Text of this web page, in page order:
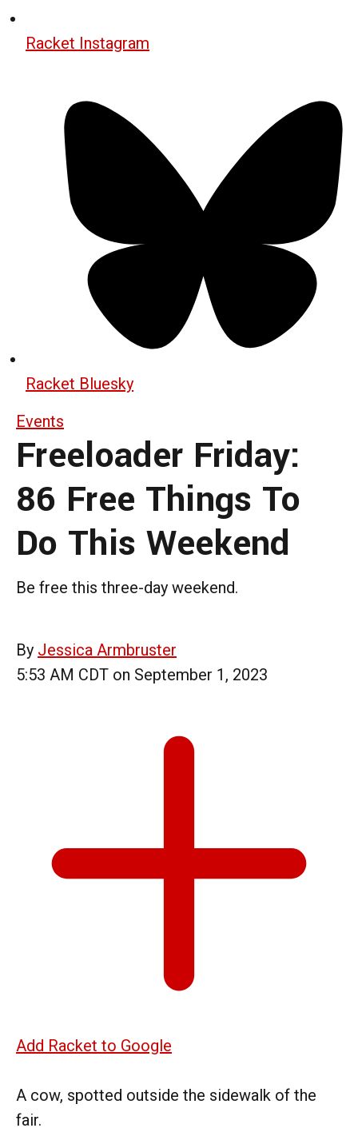
Racket Instagram
Racket Bluesky
Events
Freeloader Friday:
86 Free Things To
Do This Weekend
Be free this three-day weekend.
By Jessica Armbruster
5:53 AM CDT on September 1, 2023
Add Racket to Google
A cow, spotted outside the sidewalk of the
fair.